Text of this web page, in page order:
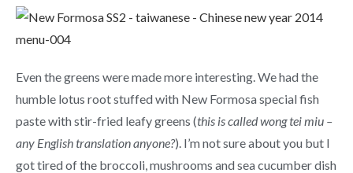
Even the greens were made more interesting. We had the
humble lotus root stuffed with New Formosa special fish
paste with stir-fried leafy greens (this is called wong tei miu –
any English translation anyone?). I’m not sure about you but I
got tired of the broccoli, mushrooms and sea cucumber dish